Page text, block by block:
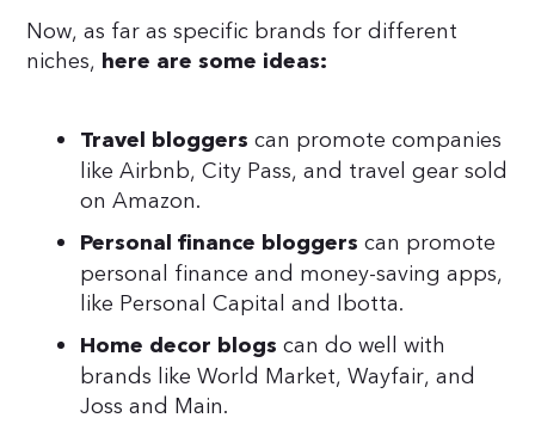
Now, as far as specific brands for different
niches, here are some ideas:
Travel bloggers can promote companies
like Airbnb, City Pass, and travel gear sold
on Amazon.
Personal finance bloggers can promote
personal finance and money-saving apps,
like Personal Capital and Ibotta.
Home decor blogscan do well with
brands like World Market, Wayfair, and
Joss and Main.